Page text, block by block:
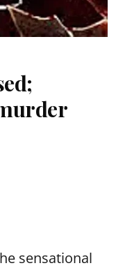
sensational